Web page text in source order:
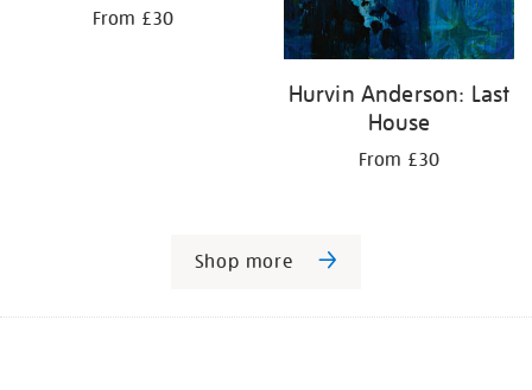
From £30
Hurvin Anderson: Last
House
From £30
Shop more